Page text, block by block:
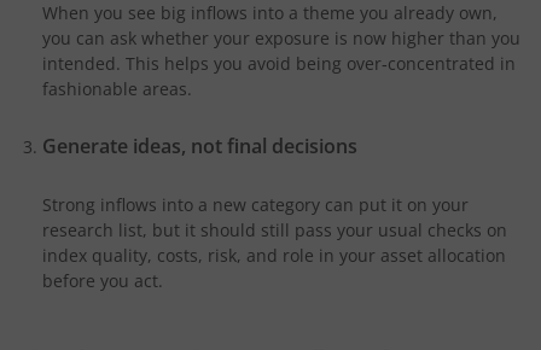
When you see big inflows into a theme you already own,
you can ask whether your exposure is now higher than you
intended. This helps you avoid being over‑concentrated in
fashionable areas.
Generate ideas, not final decisions
Strong inflows into a new category can put it on your
research list, but it should still pass your usual checks on
index quality, costs, risk, and role in your asset allocation
before you act.